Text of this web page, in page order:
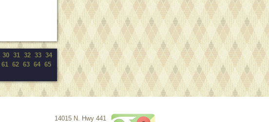
30 31 32 33 34
61 62 63 64 65
14015 N. Hwy 441